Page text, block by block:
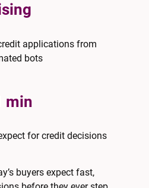
applications from
bots
min
for credit decisions
buyers expect fast,